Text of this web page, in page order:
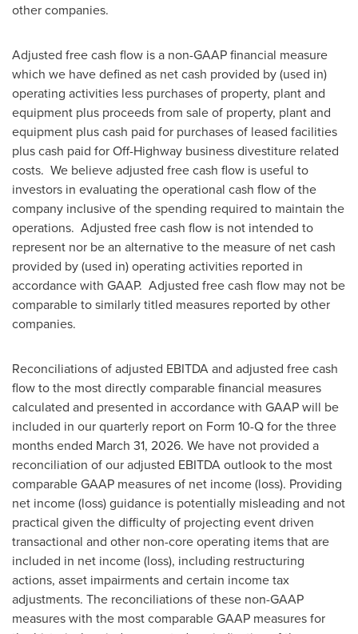
other companies.
Adjusted free cash flow is a non-GAAP financial measure
which we have defined as net cash provided by (used in)
operating activities less purchases of property, plant and
equipment plus proceeds from sale of property, plant and
equipment plus cash paid for purchases of leased facilities
plus cash paid for Off-Highway business divestiture related
costs. We believe adjusted free cash flow is useful to
investors in evaluating the operational cash flow of the
company inclusive of the spending required to maintain the
operations. Adjusted free cash flow is not intended to
represent nor be an alternative to the measure of net cash
provided by (used in) operating activities reported in
accordance with GAAP. Adjusted free cash flow may not be
comparable to similarly titled measures reported by other
companies.
Reconciliations of adjusted EBITDA and adjusted free cash
flow to the most directly comparable financial measures
calculated and presented in accordance with GAAP will be
included in our quarterly report on Form 10-Q for the three
months ended March 31, 2026. We have not provided a
reconciliation of our adjusted EBITDA outlook to the most
comparable GAAP measures of net income (loss). Providing
net income (loss) guidance is potentially misleading and not
practical given the difficulty of projecting event driven
transactional and other non-core operating items that are
included in net income (loss), including restructuring
actions, asset impairments and certain income tax
adjustments. The reconciliations of these non-GAAP
measures with the most comparable GAAP measures for